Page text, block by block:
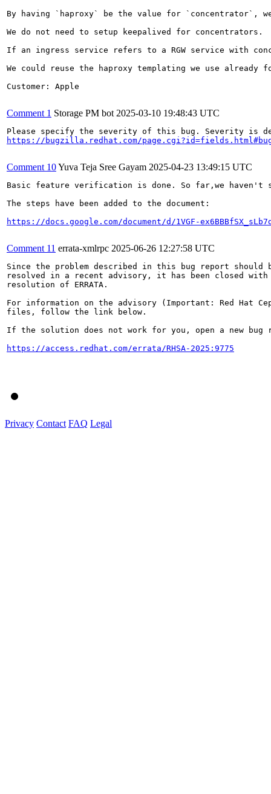
By having `haproxy` be the value for `concentrator`,
We do not need to setup keepalived for concentrators.
If an ingress service refers to a RGW service with
We could reuse the haproxy templating we use
Customer: Apple
Comment 1 Storage PM bot 2025-03-10 19:48:43 UTC
https://bugzilla.redhat.com/
Comment 10Yuva Teja Sree Gayam 2025-04-23 13:49:15 UTC
Basic feature verification is done. So far,we
The steps have been added to the document:
https://docs.google.com/document/d/1VGF-
Comment 11 errata-xmlrpc 2025-06-26 12:27:58 UTC
Since the problem described in this bug report should
resolved in a recent advisory, it has been closed with
resolution of ERRATA.
For information on the advisory (Important: Red Hat
files, follow the link below.
If the solution does not work for you, open a new bug
https://access.redhat.com/errata/RHSA-2025:9775
Privacy Contact FAQ Legal